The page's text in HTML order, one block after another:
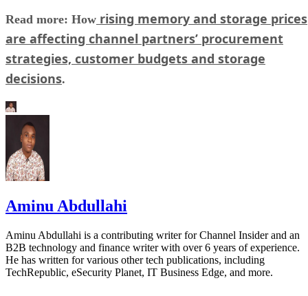
Read more: How rising memory and storage prices
are affecting channel partners’ procurement
strategies, customer budgets and storage
decisions.
Aminu Abdullahi
Aminu Abdullahi is a contributing writer for Channel Insider and an
B2B technology and finance writer with over 6 years of experience.
He has written for various other tech publications, including
TechRepublic, eSecurity Planet, IT Business Edge, and more.